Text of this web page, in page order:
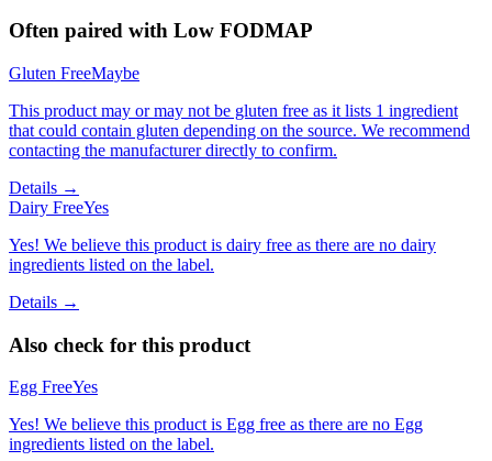
Often paired with Low FODMAP
Gluten FreeMaybe
This product may or may not be gluten free as it lists 1 ingredient
that could contain gluten depending on the source. We recommend
contacting the manufacturer directly to confirm.
Details →
Dairy FreeYes
Yes! We believe this product is dairy free as there are no dairy
ingredients listed on the label.
Details →
Also check for this product
Egg FreeYes
Yes! We believe this product is Egg free as there are no Egg
ingredients listed on the label.